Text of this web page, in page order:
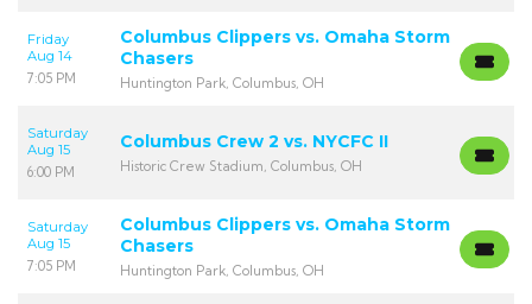
Friday
Aug 14
7:05 PM
Columbus Clippers vs. Omaha Storm
Chasers
Huntington Park, Columbus, OH
Saturday
Aug 15
6:00 PM
Columbus Crew 2 vs. NYCFC II
Historic Crew Stadium, Columbus, OH
Saturday
Aug 15
7:05 PM
Columbus Clippers vs. Omaha Storm
Chasers
Huntington Park, Columbus, OH